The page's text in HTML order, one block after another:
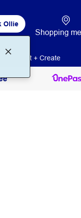
Ollie
Shopping
Print + Create